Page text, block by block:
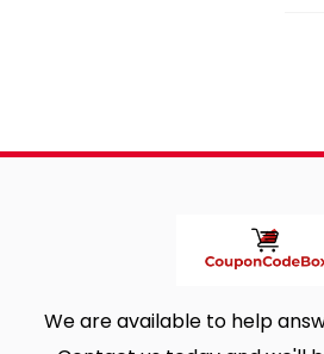
We are available to help